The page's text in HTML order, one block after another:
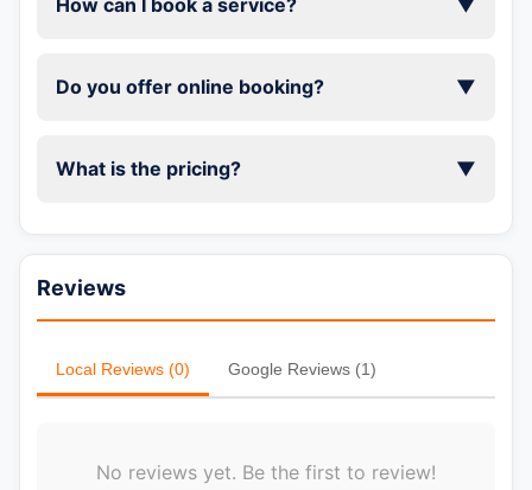
How can I book a service? ▼
Do you offer online booking? ▼
What is the pricing? ▼
Reviews
Local Reviews (0) Google Reviews (1)
No reviews yet. Be the first to review!